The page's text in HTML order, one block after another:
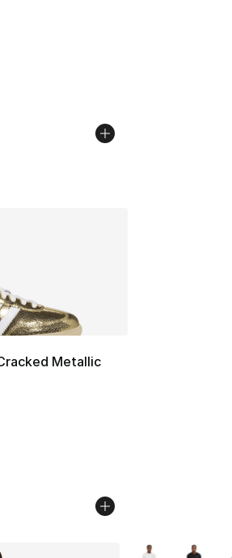
- [4 out of 5 stars], 147
Metallic
More Colors